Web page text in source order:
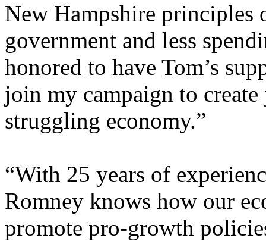
New Hampshire principles
government and less
honored to have Tom’s
join my campaign to
struggling economy.”
“With 25 years of
Romney knows how our
promote pro-growth